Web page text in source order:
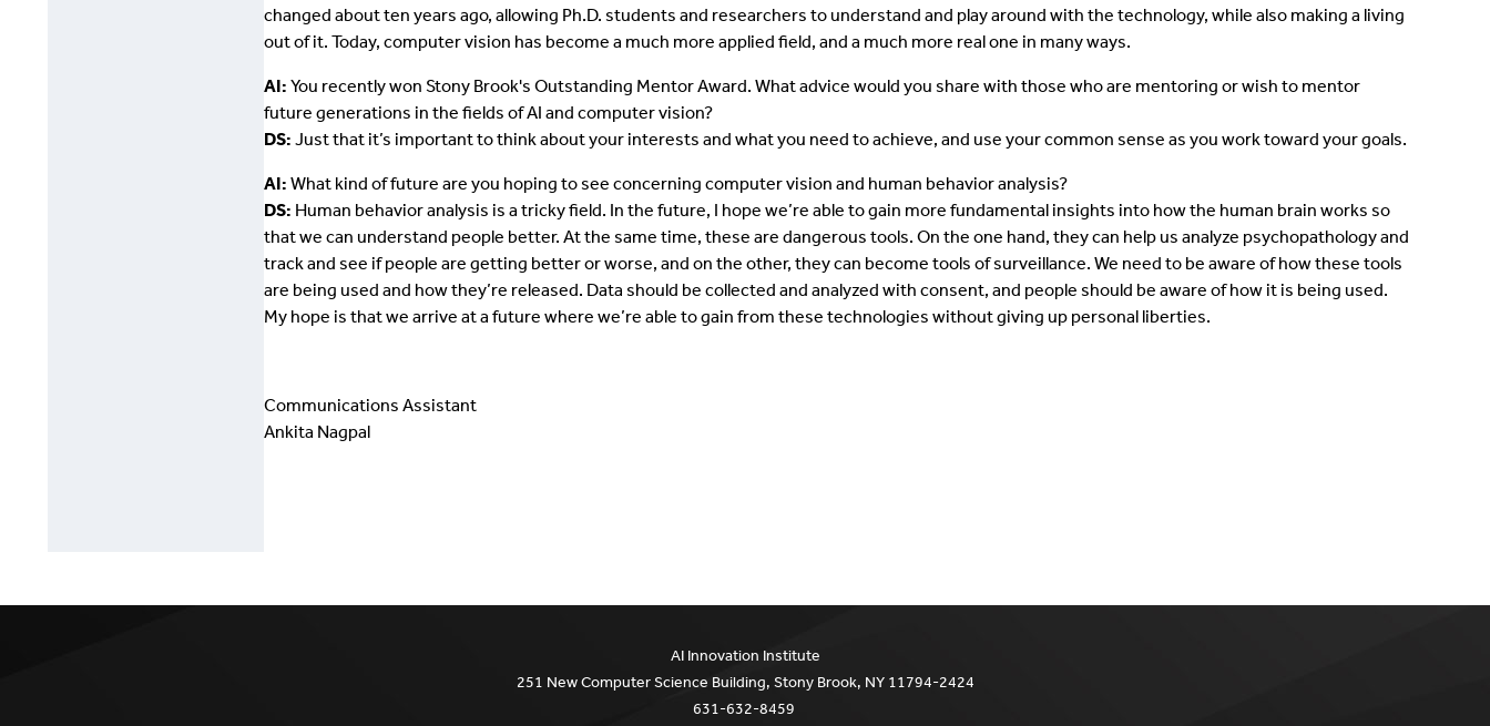
changed about ten years ago, allowing Ph.D. students and researchers to understand and play around with the technology, while also making a living
out of it. Today, computer vision has become a much more applied field, and a much more real one in many ways.
AI: You recently won Stony Brook's Outstanding Mentor Award. What advice would you share with those who are mentoring or wish to mentor
future generations in the fields of AI and computer vision?
DS: Just that it’s important to think about your interests and what you need to achieve, and use your common sense as you work toward your goals.
AI: What kind of future are you hoping to see concerning computer vision and human behavior analysis?
DS: Human behavior analysis is a tricky field. In the future, I hope we’re able to gain more fundamental insights into how the human brain works so
that we can understand people better. At the same time, these are dangerous tools. On the one hand, they can help us analyze psychopathology and
track and see if people are getting better or worse, and on the other, they can become tools of surveillance. We need to be aware of how these tools
are being used and how they’re released. Data should be collected and analyzed with consent, and people should be aware of how it is being used.
My hope is that we arrive at a future where we’re able to gain from these technologies without giving up personal liberties.
Communications Assistant
Ankita Nagpal
AI Innovation Institute
251 New Computer Science Building, Stony Brook, NY 11794-2424
631-632-8459